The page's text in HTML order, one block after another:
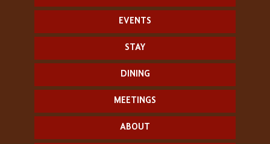
EVENTS
STAY
DINING
MEETINGS
ABOUT